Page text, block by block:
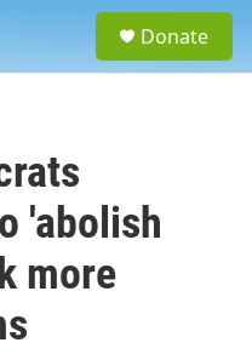
Donate
'abolish
more